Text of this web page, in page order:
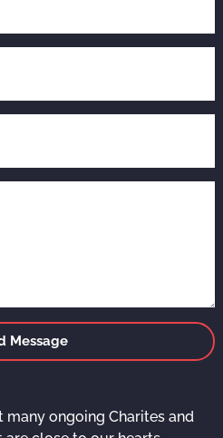
Message
many ongoing Charites and